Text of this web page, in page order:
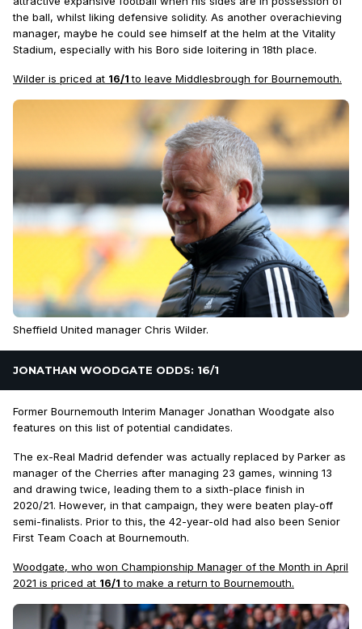
the ball, whilst liking defensive solidity. As another overachieving
manager, maybe he could see himself at the helm at the Vitality
Stadium, especially with his Boro side loitering in 18th place.
Wilder is priced at 16/1to leave Middlesbrough for Bournemouth.
Sheffield United manager Chris Wilder.
JONATHAN WOODGATE ODDS: 16/1
Former Bournemouth Interim Manager Jonathan Woodgate also
features on this list of potential candidates.
The ex-Real Madrid defender was actually replaced by Parker as
manager of the Cherries after managing 23 games, winning 13
and drawing twice, leading them to a sixth-place finish in
2020/21. However, in that campaign, they were beaten play-off
semi-finalists. Prior to this, the 42-year-old had also been Senior
First Team Coach at Bournemouth.
Woodgate, who won Championship Manager of the Month in April
2021 is priced at 16/1 to make a return to Bournemouth.